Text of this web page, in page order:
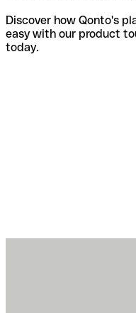
Discover how Qonto's
easy with our product
today.